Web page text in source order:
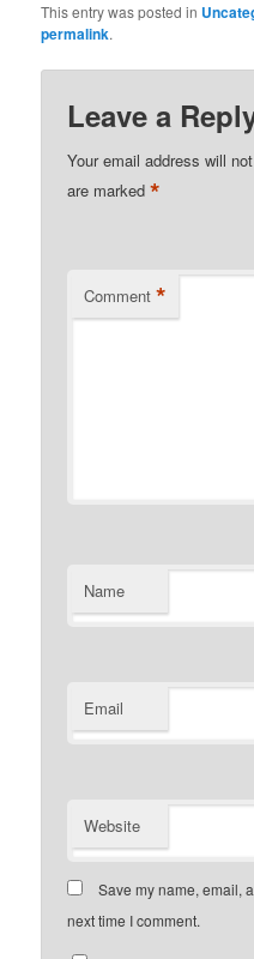
This entry was posted in
permalink.
Leave a
Your email address will
are marked*
Comment *
Name
Email
Website
Save my name, email,
next time I comment.